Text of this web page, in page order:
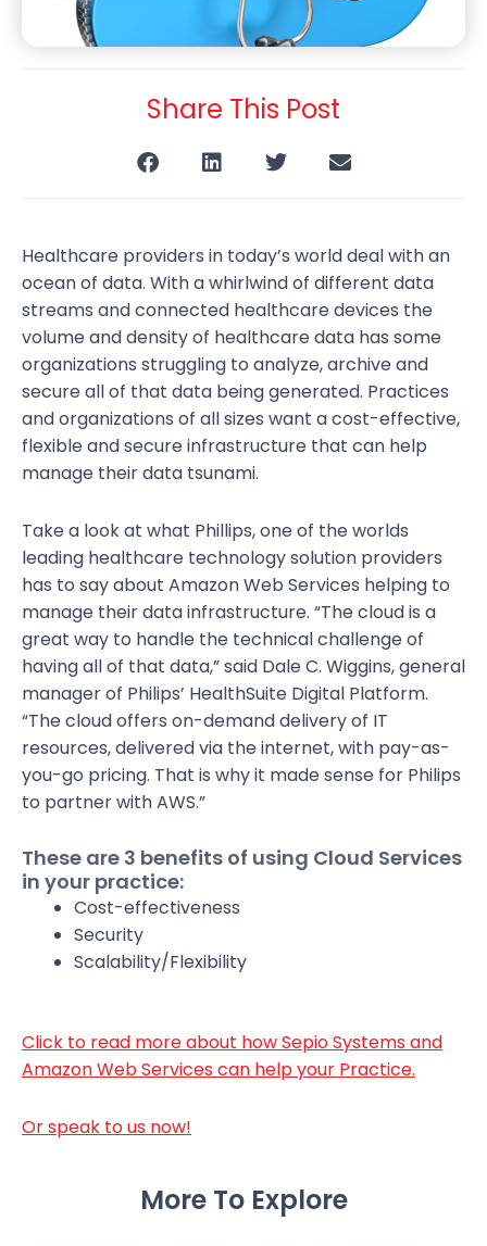
Share This Post
Healthcare providers in today’s world deal with an
ocean of data. With a whirlwind of different data
streams and connected healthcare devices the
volume and density of healthcare data has some
organizations struggling to analyze, archive and
secure all of that data being generated. Practices
and organizations of all sizes want a cost-effective,
flexible and secure infrastructure that can help
manage their data tsunami.
Take a look at what Phillips, one of the worlds
leading healthcare technology solution providers
has to say about Amazon Web Services helping to
manage their data infrastructure. “The cloud is a
great way to handle the technical challenge of
having all of that data,” said Dale C. Wiggins, general
manager of Philips’ HealthSuite Digital Platform.
“The cloud offers on-demand delivery of IT
resources, delivered via the internet, with pay-as-
you-go pricing. That is why it made sense for Philips
to partner with AWS.”
These are 3 benefits of using Cloud Services
in your practice:
Cost-effectiveness
Security
Scalability/Flexibility
Click to read more about how Sepio Systems and
Amazon Web Services can help your Practice.
Or speak to us now!
More To Explore